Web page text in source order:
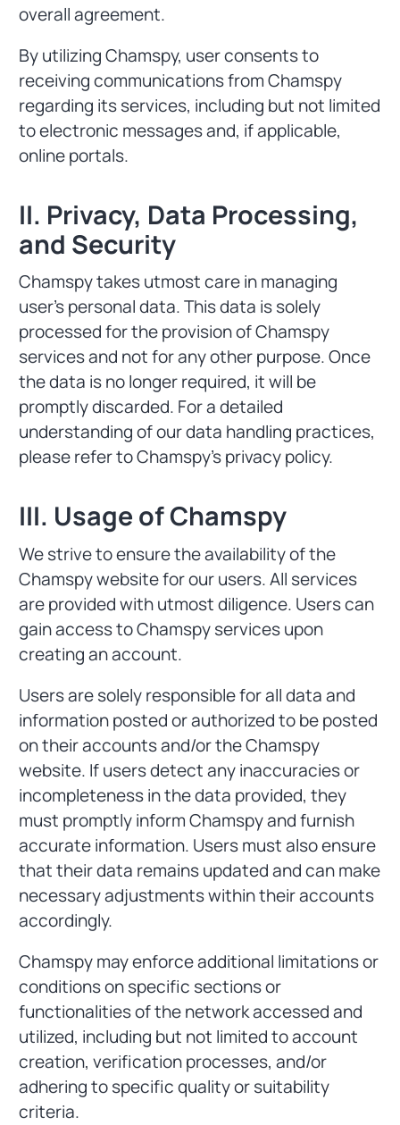
overall agreement.
By utilizing Chamspy, user consents to
receiving communications from Chamspy
regarding its services, including but not limited
to electronic messages and, if applicable,
online portals.
II. Privacy, Data Processing,
and Security
Chamspy takes utmost care in managing
user's personal data. This data is solely
processed for the provision of Chamspy
services and not for any other purpose. Once
the data is no longer required, it will be
promptly discarded. For a detailed
understanding of our data handling practices,
please refer to Chamspy's privacy policy.
III. Usage of Chamspy
We strive to ensure the availability of the
Chamspy website for our users. All services
are provided with utmost diligence. Users can
gain access to Chamspy services upon
creating an account.
Users are solely responsible for all data and
information posted or authorized to be posted
on their accounts and/or the Chamspy
website. If users detect any inaccuracies or
incompleteness in the data provided, they
must promptly inform Chamspy and furnish
accurate information. Users must also ensure
that their data remains updated and can make
necessary adjustments within their accounts
accordingly.
Chamspy may enforce additional limitations or
conditions on specific sections or
functionalities of the network accessed and
utilized, including but not limited to account
creation, verification processes, and/or
adhering to specific quality or suitability
criteria.